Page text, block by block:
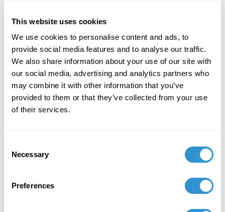
This website uses cookies
We use cookies to personalise content and ads, to
provide social media features and to analyse our traffic.
We also share information about your use of our site with
our social media, advertising and analytics partners who
may combine it with other information that you’ve
provided to them or that they’ve collected from your use
of their services.
Selection
Necessary
Preferences
February 13, 2021
Panel Chair: "The Freak Show in Contemporary
Culture and Aesthetics" at CAA